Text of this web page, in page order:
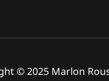
© 2025 Marlon